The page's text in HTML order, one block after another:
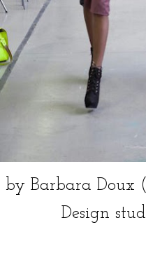
Doux (C),
Design